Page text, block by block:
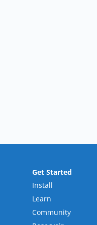
Get Started
Install
Learn
Community